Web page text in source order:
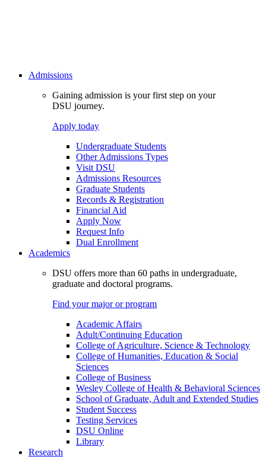
Admissions
Gaining admission is your first step on your
DSU journey.
Apply today
Undergraduate Students
Other Admissions Types
Visit DSU
Admissions Resources
Graduate Students
Records & Registration
Financial Aid
Apply Now
Request Info
Dual Enrollment
Academics
DSU offers more than 60 paths in undergraduate,
graduate and doctoral programs.
Find your major or program
Academic Affairs
Adult/Continuing Education
College of Agriculture, Science & Technology
College of Humanities, Education & Social
Sciences
College of Business
Wesley College of Health & Behavioral Sciences
School of Graduate, Adult and Extended Studies
Student Success
Testing Services
DSU Online
Library
Research